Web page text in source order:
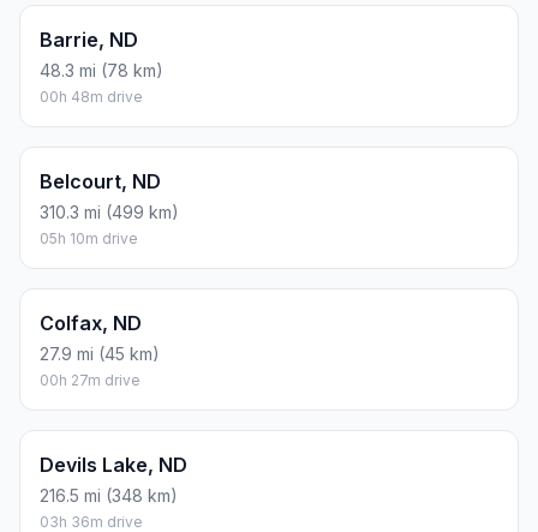
Barrie, ND
48.3 mi (78 km)
00h 48m drive
Belcourt, ND
310.3 mi (499 km)
05h 10m drive
Colfax, ND
27.9 mi (45 km)
00h 27m drive
Devils Lake, ND
216.5 mi (348 km)
03h 36m drive